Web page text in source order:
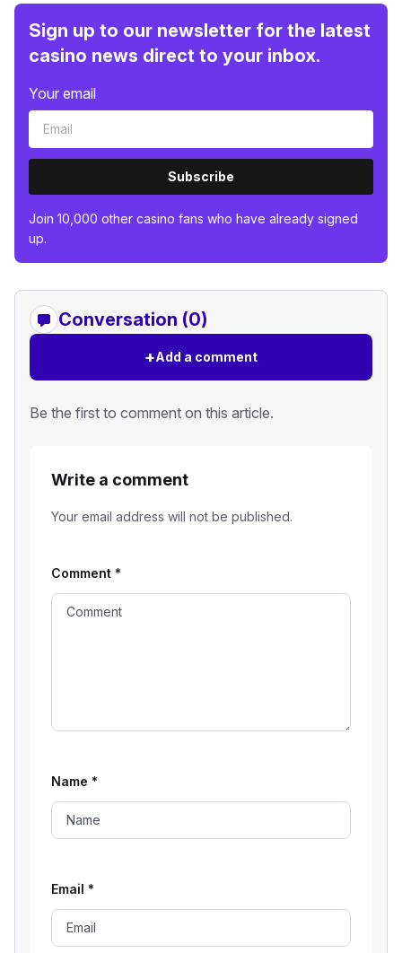
Sign up to our newsletter for the latest
casino news direct to your inbox.
Your email
Subscribe
Join 10,000 other casino fans who have already signed
up.
Conversation (0)
+Add a comment
Be the first to comment on this article.
Write a comment
Your email address will not be published.
Comment *
Name *
Email *